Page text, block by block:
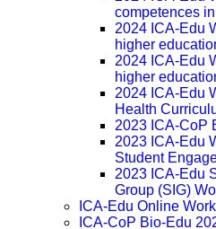
competences
2024 ICA-Edu
higher
2024 ICA-Edu
higher
2024 ICA-Edu
Health
2023 ICA-CoP
2023 ICA-Edu
Student
2023 ICA-Edu
Group (SIG)
ICA-Edu Online
ICA-CoP Bio-Edu